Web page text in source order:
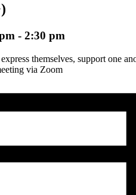
- 2:30 pm
themselves, support one
via Zoom